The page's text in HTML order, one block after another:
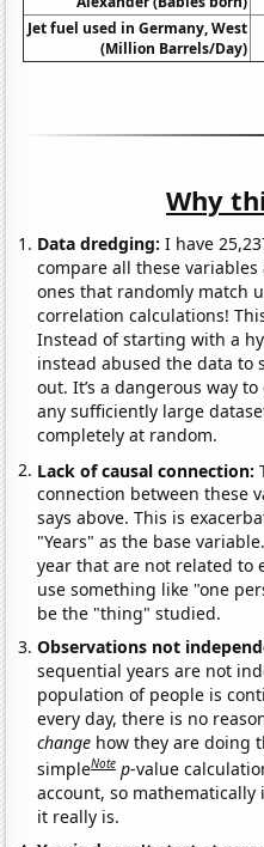
Jet fuel used in Germany, West
(Million Barrels/Day)
Why
Data dredging: I have
compare all these
ones that randomly match
correlation calculations!
Instead of starting with a
instead abused the data to
out. It’s a dangerous way
any sufficiently large
completely at random.
Lack of causal connection:
connection between these
says above. This is
"Years" as the base
year that are not related to
use something like "one
be the "thing" studied.
Observations not
sequential years are not
population of people is
every day, there is no
change how they are doing
simpleNote p-value
account, so
it really is.